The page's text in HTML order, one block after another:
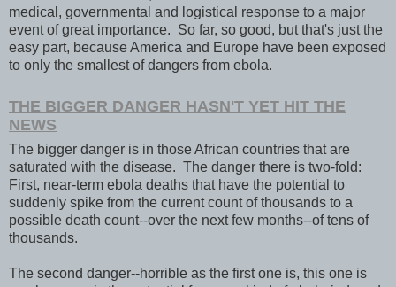
medical, governmental and logistical response to a major
event of great importance. So far, so good, but that's just the
easy part, because America and Europe have been exposed
to only the smallest of dangers from ebola.
THE BIGGER DANGER HASN'T YET HIT THE
NEWS
The bigger danger is in those African countries that are
saturated with the disease. The danger there is two-fold:
First, near-term ebola deaths that have the potential to
suddenly spike from the current count of thousands to a
possible death count--over the next few months--of tens of
thousands.
The second danger--horrible as the first one is, this one is